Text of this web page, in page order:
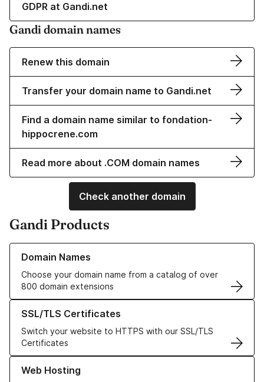
GDPR at Gandi.net
Gandi domain names
Renew this domain
Transfer your domain name to Gandi.net
Find a domain name similar to fondation-
hippocrene.com
Read more about .COM domain names
Check another domain
Gandi Products
Domain Names
Choose your domain name from a catalog of over
800 domain extensions
Learn more about our Domain Names
SSL/TLS Certificates
Switch your website to HTTPS with our SSL/TLS
Certificates
Learn more about our SSL/TLS Certificates
Web Hosting
Learn more about our Web Hosting solutions